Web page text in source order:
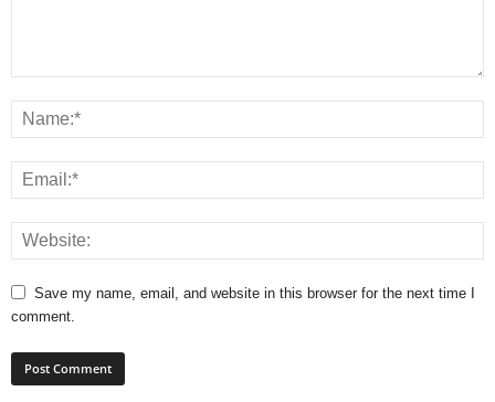
Save my name, email, and website in this browser for the next time I
comment.